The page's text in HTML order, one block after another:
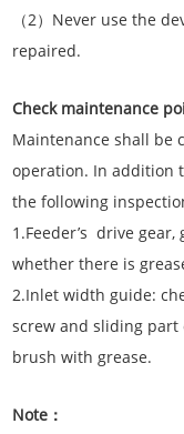
（2）Never use the
repaired.
Check maintenance
Maintenance shall be
operation. In addition
the following
1.Feeder’s drive
whether there is
2.Inlet width guide:
screw and sliding
brush with grease.
Note：